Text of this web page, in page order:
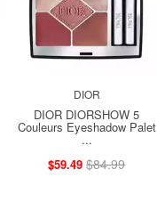
DIOR
DIOR DIORSHOW 5
Couleurs Eyeshadow Palet
...
$59.49 $84.99